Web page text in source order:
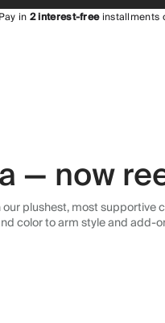
Pay in2interest-freeinstallments
— now
plushest, most
color to arm style and add-